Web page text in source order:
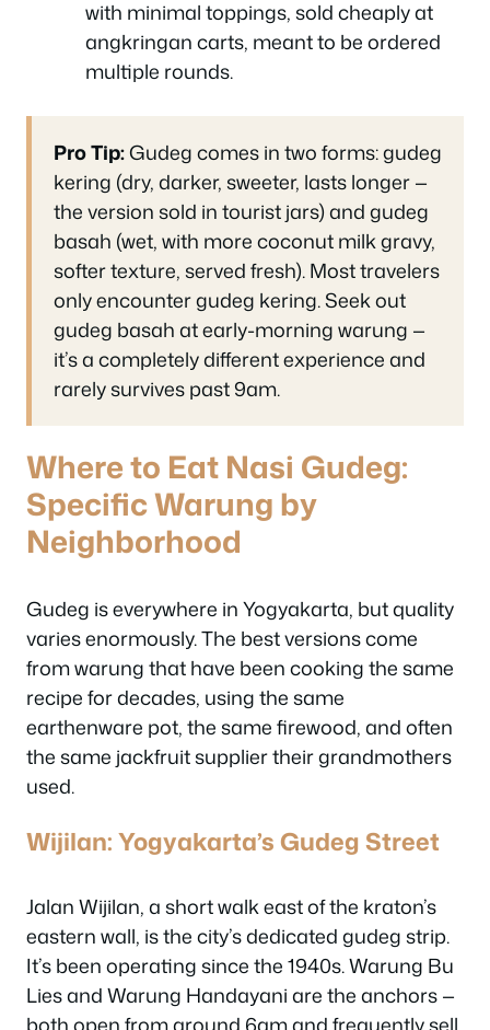
with minimal toppings, sold cheaply at
angkringan carts, meant to be ordered
multiple rounds.
Pro Tip:Gudeg comes in two forms: gudeg
kering (dry, darker, sweeter, lasts longer —
the version sold in tourist jars) and gudeg
basah (wet, with more coconut milk gravy,
softer texture, served fresh). Most travelers
only encounter gudeg kering. Seek out
gudeg basah at early-morning warung —
it’s a completely different experience and
rarely survives past 9am.
Where to Eat Nasi Gudeg:
Specific Warung by
Neighborhood
Gudeg is everywhere in Yogyakarta, but quality
varies enormously. The best versions come
from warung that have been cooking the same
recipe for decades, using the same
earthenware pot, the same firewood, and often
the same jackfruit supplier their grandmothers
used.
Wijilan: Yogyakarta’s Gudeg Street
Jalan Wijilan, a short walk east of the kraton’s
eastern wall, is the city’s dedicated gudeg strip.
It’s been operating since the 1940s. Warung Bu
Lies and Warung Handayani are the anchors —
both open from around 6am and frequently sell